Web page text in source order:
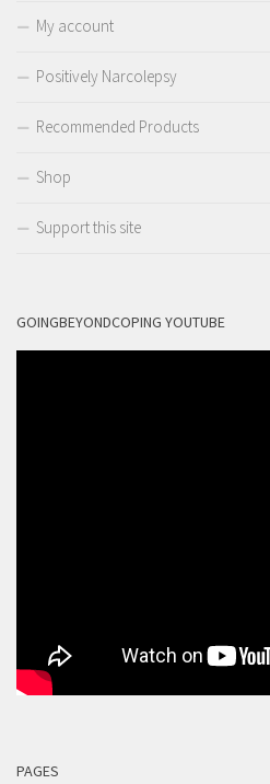
My account
Positively Narcolepsy
Recommended Products
Shop
Support this site
GOINGBEYONDCOPING YOUTUBE
PAGES